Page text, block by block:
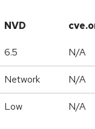
NVD
6.5 N/A
Network N/A
Low N/A